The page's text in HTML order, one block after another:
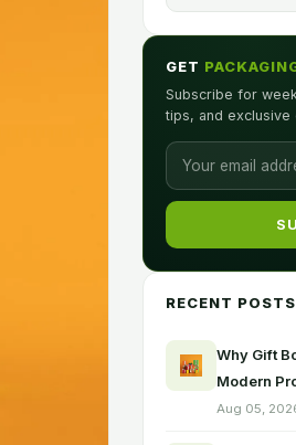
GET
Subscribe for
tips, and exclusive
RECENT POSTS
Why Gift
Modern
Aug 05,